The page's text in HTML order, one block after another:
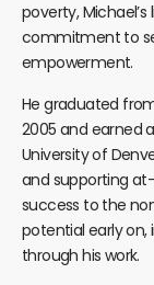
poverty,Michael
commitment to
empowerment.
He graduated
2005 and earned
University of
and supporting
success to the
potential early on,
through his work.